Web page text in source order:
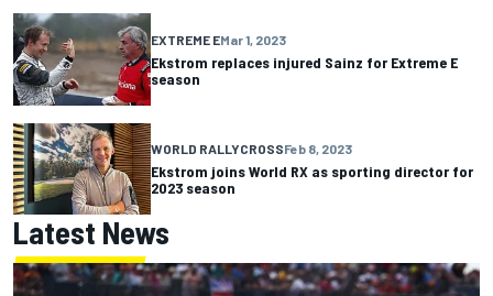
EXTREME EMar 1, 2023
Ekstrom replaces injured Sainz for Extreme E
season
WORLD RALLYCROSSFeb 8, 2023
Ekstrom joins World RX as sporting director for
2023 season
Latest News